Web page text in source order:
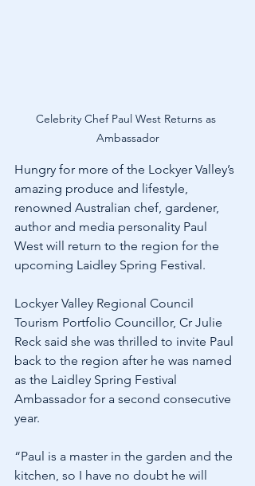
Celebrity Chef Paul West Returns as
Ambassador
Hungry for more of the Lockyer Valley’s
amazing produce and lifestyle,
renowned Australian chef, gardener,
author and media personality Paul
West will return to the region for the
upcoming Laidley Spring Festival.
Lockyer Valley Regional Council
Tourism Portfolio Councillor, Cr Julie
Reck said she was thrilled to invite Paul
back to the region after he was named
as the Laidley Spring Festival
Ambassador for a second consecutive
year.
“Paul is a master in the garden and the
kitchen, so I have no doubt he will